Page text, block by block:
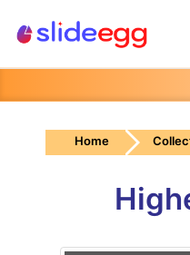
Home